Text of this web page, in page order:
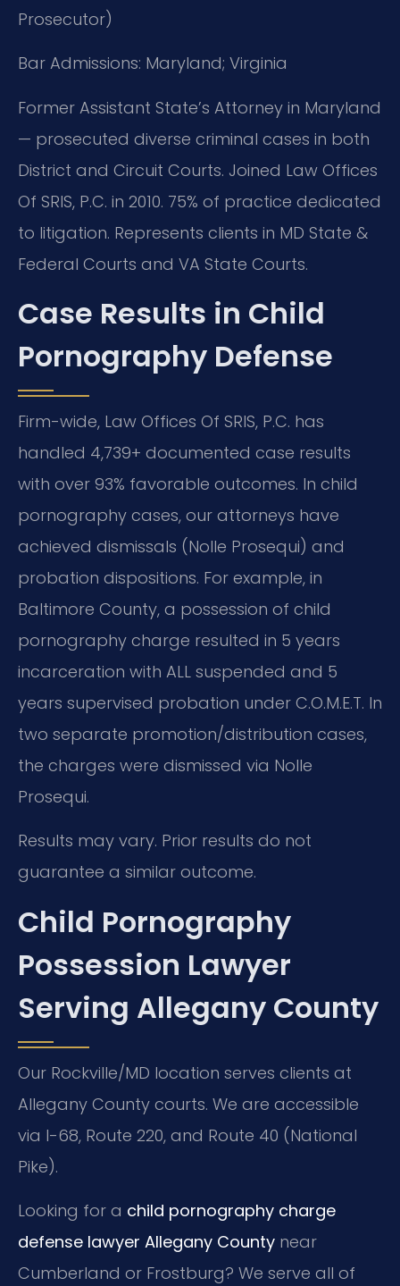
Prosecutor)
Bar Admissions: Maryland; Virginia
Former Assistant State’s Attorney in Maryland
— prosecuted diverse criminal cases in both
District and Circuit Courts. Joined Law Offices
Of SRIS, P.C. in 2010. 75% of practice dedicated
to litigation. Represents clients in MD State &
Federal Courts and VA State Courts.
Case Results in Child
Pornography Defense
Firm-wide, Law Offices Of SRIS, P.C. has
handled 4,739+ documented case results
with over 93% favorable outcomes. In child
pornography cases, our attorneys have
achieved dismissals (Nolle Prosequi) and
probation dispositions. For example, in
Baltimore County, a possession of child
pornography charge resulted in 5 years
incarceration with ALL suspended and 5
years supervised probation under C.O.M.E.T. In
two separate promotion/distribution cases,
the charges were dismissed via Nolle
Prosequi.
Results may vary. Prior results do not
guarantee a similar outcome.
Child Pornography
Possession Lawyer
Serving Allegany County
Our Rockville/MD location serves clients at
Allegany County courts. We are accessible
via I-68, Route 220, and Route 40 (National
Pike).
Looking for a child pornography charge
defense lawyer Allegany County near
Cumberland or Frostburg? We serve all of